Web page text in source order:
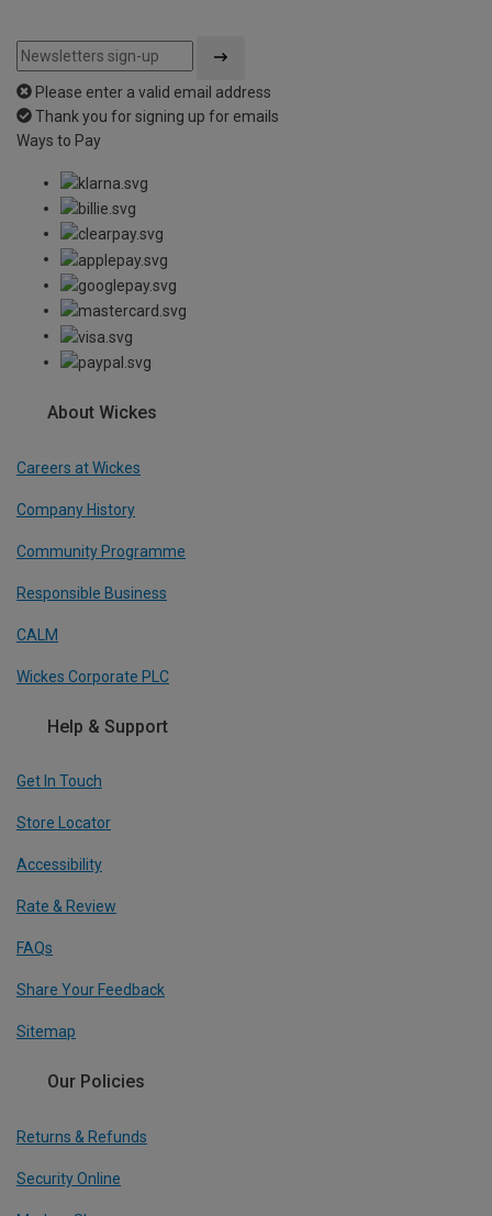
Please enter a valid email address
Thank you for signing up for emails
Ways to Pay
About Wickes
Careers at Wickes
Company History
Community Programme
Responsible Business
CALM
Wickes Corporate PLC
Help & Support
Get In Touch
Store Locator
Accessibility
Rate & Review
FAQs
Share Your Feedback
Sitemap
Our Policies
Returns & Refunds
Security Online